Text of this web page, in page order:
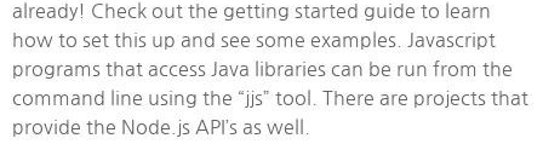
already! Check out the getting started guide to learn
how to set this up and see some examples. Javascript
programs that access Java libraries can be run from the
command line using the “jjs” tool. There are projects that
provide the Node.js API’s as well.